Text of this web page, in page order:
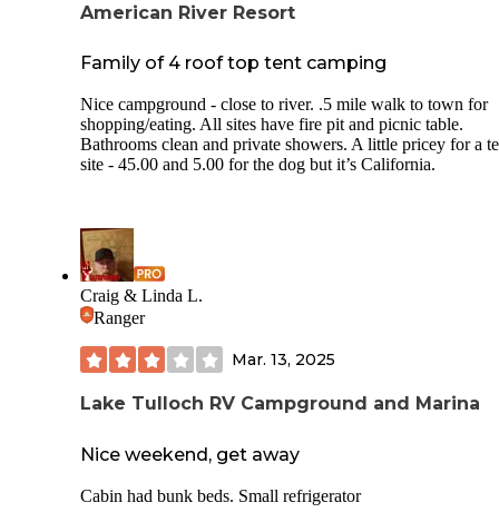
American River Resort
Family of 4 roof top tent camping
Nice campground - close to river. .5 mile walk to town for
shopping/eating. All sites have fire pit and picnic table.
Bathrooms clean and private showers. A little pricey for a
site - 45.00 and 5.00 for the dog but it’s California.
Craig & Linda L.
Ranger
Mar. 13, 2025
Lake Tulloch RV Campground and Marina
Nice weekend, get away
Cabin had bunk beds. Small refrigerator